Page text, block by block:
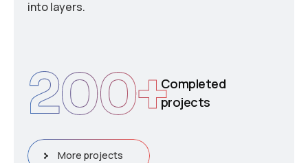
into layers.
200+Completed
projects
More projects